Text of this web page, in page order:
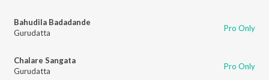
Bahudila Badadande
Gurudatta
Pro Only
Chalare Sangata
Gurudatta
Pro Only